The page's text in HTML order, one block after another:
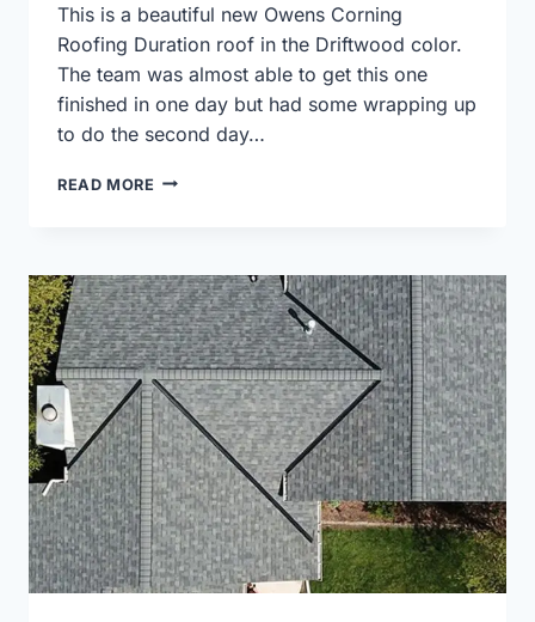
This is a beautiful new Owens Corning
Roofing Duration roof in the Driftwood color.
The team was almost able to get this one
finished in one day but had some wrapping up
to do the second day…
READ MORE OWENS
DRIFTWOOD
COLOR
ROOF
REPLACEMENT